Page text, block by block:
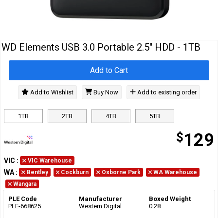
WD Elements USB 3.0 Portable 2.5" HDD - 1TB
1TB 2TB 4TB 5TB
$129
Add to Cart
Add to Wishlist Buy Now Add to existing order
VIC : VIC Warehouse
WA : Bentley Cockburn Osborne Park
WA Warehouse
Wangara
PLE Code
PLE-668625
Manufacturer
Western Digital
Boxed Weight
0.28